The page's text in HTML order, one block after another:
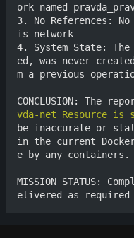
ork named
3. No References:
is network
4. System State:
ed, was never
m a previous
CONCLUSION: The
vda-net Resource
be inaccurate or
in the current
e by any containers.
MISSION STATUS: